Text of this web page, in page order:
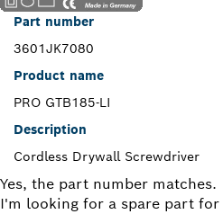
Part number
3601JK7080
Product name
PRO GTB185-LI
Description
Cordless Drywall Screwdriver
Yes, the part number matches.
I'm looking for a spare part